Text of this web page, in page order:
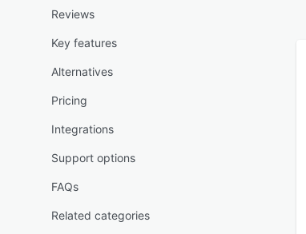
Reviews
Key features
Alternatives
Pricing
Integrations
Support options
FAQs
Related categories